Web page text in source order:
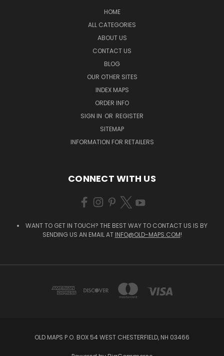
HOME
ALL CATEGORIES
ABOUT US
CONTACT US
BLOG
OUR OTHER SITES
INDEX MAPS
ORDER INFO
SIGN IN OR REGISTER
SITEMAP
INFORMATION FOR RETAILERS
CONNECT WITH US
WANT TO GET IN TOUCH? THE BEST WAY TO CONTACT US IS BY
SENDING US AN EMAIL AT INFO@OLD-MAPS.COM!
OLD MAPS P.O. BOX 54 WEST CHESTERFIELD, NH 03466